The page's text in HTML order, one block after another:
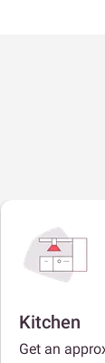
Kitchen
Get an